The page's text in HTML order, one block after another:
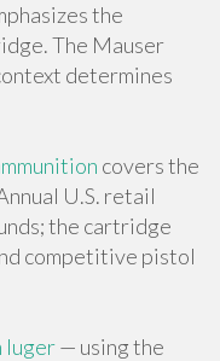
the
The Mauser
determines
covers the
U.S. retail
the cartridge
competitive pistol
luger— using the